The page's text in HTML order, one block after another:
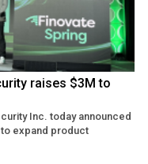
raises $3M to
Inc. today announced
to expand product